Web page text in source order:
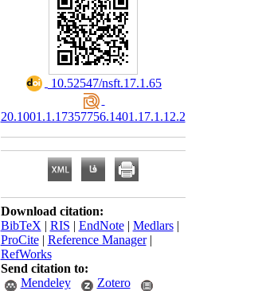
‎ 10.52547/nsft.17.1.65
20.1001.1.17357756.1401.17.1.12.2
Download citation:
BibTeX | RIS | EndNote| Medlars|
ProCite| Reference Manager|
RefWorks
Send citation to:
Mendeley
Zotero